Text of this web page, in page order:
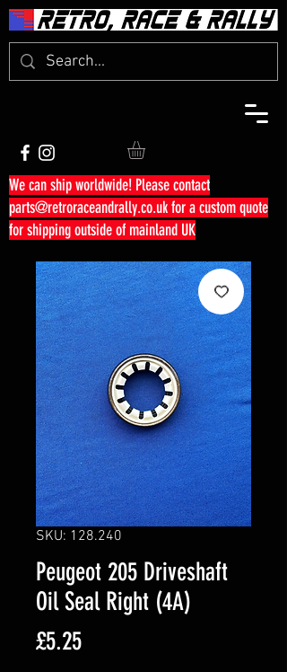
We can ship worldwide! Please contact
parts@retroraceandrally.co.ukfor a custom quote
for shipping outside of mainland UK
SKU: 128.240
Peugeot 205 Driveshaft
Oil Seal Right (4A)
£5.25Price